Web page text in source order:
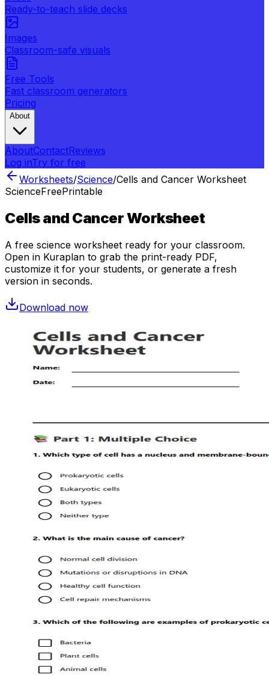
Ready-to-teach slide decks
Images
Classroom-safe visuals
Free Tools
Fast classroom generators
Pricing
About
AboutContactReviews
Log inTry for free
Worksheets/Science/Cells and Cancer Worksheet
ScienceFreePrintable
Cells and Cancer Worksheet
A free science worksheet ready for your classroom.
Open in Kuraplan to grab the print-ready PDF,
customize it for your students, or generate a fresh
version in seconds.
Download now